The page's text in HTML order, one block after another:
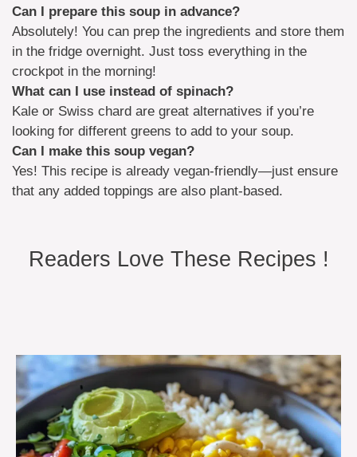
Can I prepare this soup in advance?
Absolutely! You can prep the ingredients and store them
in the fridge overnight. Just toss everything in the
crockpot in the morning!
What can I use instead of spinach?
Kale or Swiss chard are great alternatives if you’re
looking for different greens to add to your soup.
Can I make this soup vegan?
Yes! This recipe is already vegan-friendly—just ensure
that any added toppings are also plant-based.
Readers Love These Recipes !